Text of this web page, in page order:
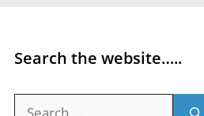
Search the website…..